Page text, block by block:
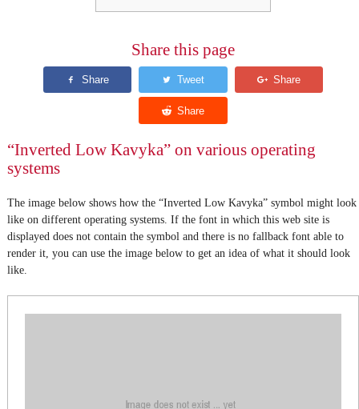
Share this page
“Inverted Low Kavyka” on various operating
systems
The image below shows how the “Inverted Low Kavyka” symbol might look
like on different operating systems. If the font in which this web site is
displayed does not contain the symbol and there is no fallback font able to
render it, you can use the image below to get an idea of what it should look
like.